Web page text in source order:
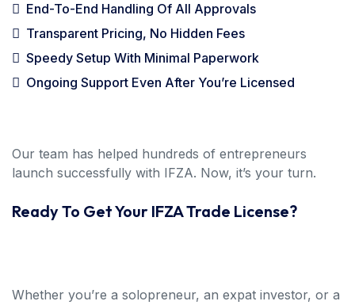
End-To-End Handling Of All Approvals
Transparent Pricing, No Hidden Fees
Speedy Setup With Minimal Paperwork
Ongoing Support Even After You’re Licensed
Our team has helped hundreds of entrepreneurs
launch successfully with IFZA. Now, it’s your turn.
Ready To Get Your IFZA Trade License?
Whether you’re a solopreneur, an expat investor, or a